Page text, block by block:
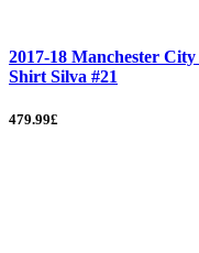
2017-18 Manchester
Shirt Silva #21
479.99£